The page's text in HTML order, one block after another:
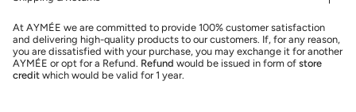
At AYMÉE we are committed to provide 100% customer satisfaction
and delivering high-quality products to our customers. If, for any reason,
you are dissatisfied with your purchase, you may exchange it for another
AYMÉE or opt for a Refund. Refund would be issued in form of store
credit which would be valid for 1 year.